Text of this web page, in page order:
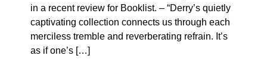
in a recent review for Booklist. – “Derry’s quietly
captivating collection connects us through each
merciless tremble and reverberating refrain. It’s
as if one’s […]